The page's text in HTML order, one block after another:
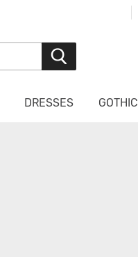
DRESSES GOTHIC